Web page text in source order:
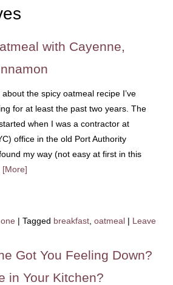
with Cayenne,
the spicy oatmeal recipe I’ve
for at least the past two years. The
when I was a contractor at
office in the old Port Authority
my way (not easy at first in this
[More]
| Tagged breakfast, oatmeal | Leave
Got You Feeling Down?
in Your Kitchen?